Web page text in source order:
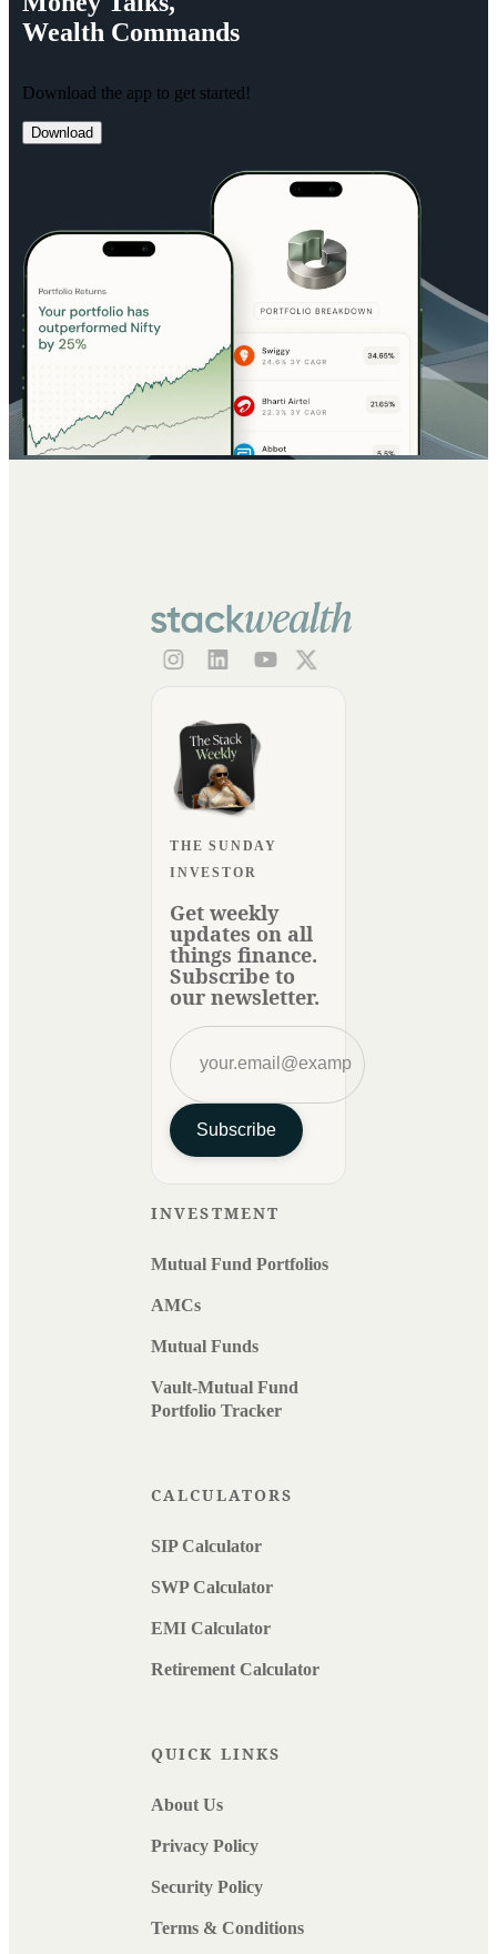
Wealth Commands
Download the app to get started!
Download
THE SUNDAY
INVESTOR
Get weekly
updates on all
things finance.
Subscribe to
our newsletter.
Subscribe
INVESTMENT
Mutual Fund Portfolios
AMCs
Mutual Funds
Vault-Mutual Fund
Portfolio Tracker
CALCULATORS
SIP Calculator
SWP Calculator
EMI Calculator
Retirement Calculator
QUICK LINKS
About Us
Privacy Policy
Security Policy
Terms & Conditions